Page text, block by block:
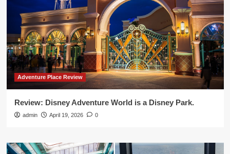
Adventure Place Review
Review: Disney Adventure World is a Disney Park.
admin April 19, 2026 0